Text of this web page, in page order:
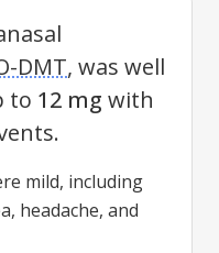
DMT, was well
to 12 mg with
mild, including
headache, and